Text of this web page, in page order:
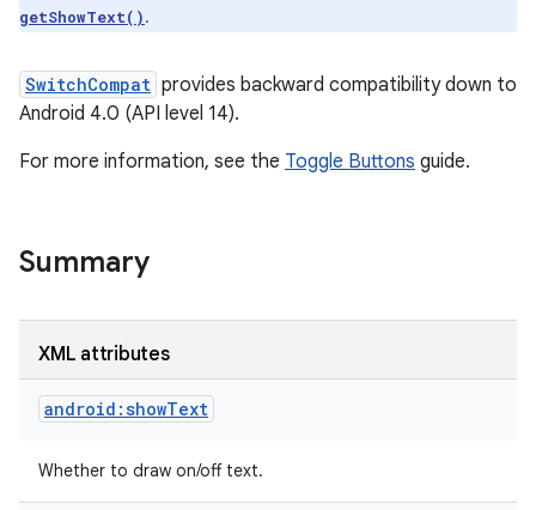
getShowText().
SwitchCompat provides backward compatibility down to
Android 4.0 (API level 14).
For more information, see the Toggle Buttons guide.
Summary
XML attributes
android:showText
Whether to draw on/off text.